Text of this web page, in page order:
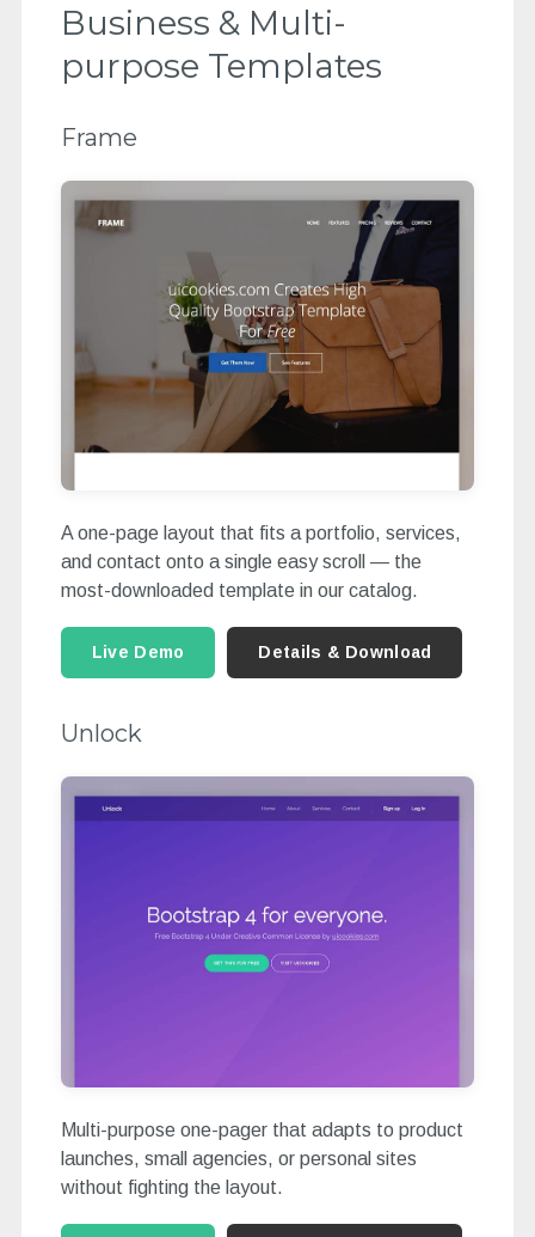
Business & Multi-
purpose Templates
Frame
A one-page layout that fits a portfolio, services,
and contact onto a single easy scroll — the
most-downloaded template in our catalog.
Live Demo Details & Download
Unlock
Multi-purpose one-pager that adapts to product
launches, small agencies, or personal sites
without fighting the layout.